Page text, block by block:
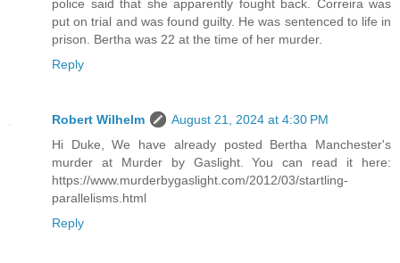
police said that she apparently fought back. Correira was
put on trial and was found guilty. He was sentenced to life in
prison. Bertha was 22 at the time of her murder.
Reply
Robert Wilhelm
August 21, 2024 at 4:30 PM
Hi Duke, We have already posted Bertha Manchester's
murder at Murder by Gaslight. You can read it here:
https://www.murderbygaslight.com/2012/03/startling-
parallelisms.html
Reply